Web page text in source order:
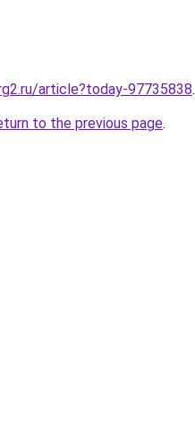
article?today-97735838.
to the previous page.